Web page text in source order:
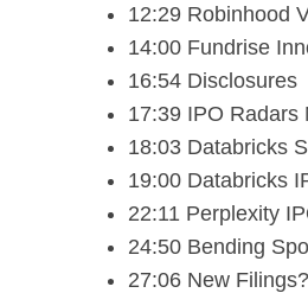
12:29 Robinhood
14:00 Fundrise
16:54 Disclosures
17:39 IPO Radars
18:03 Databricks
19:00 Databricks
22:11 Perplexity
24:50 Bending
27:06 New Filings?